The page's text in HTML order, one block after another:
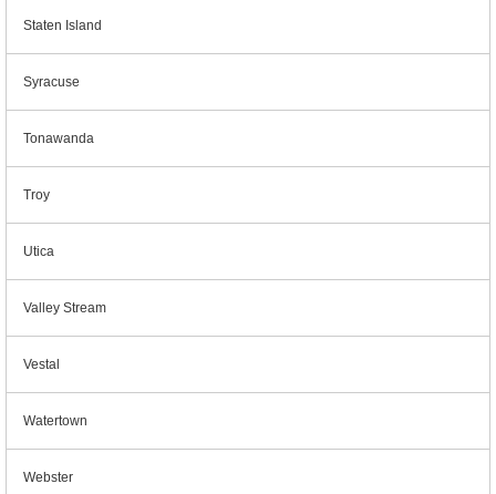
Staten Island
Syracuse
Tonawanda
Troy
Utica
Valley Stream
Vestal
Watertown
Webster